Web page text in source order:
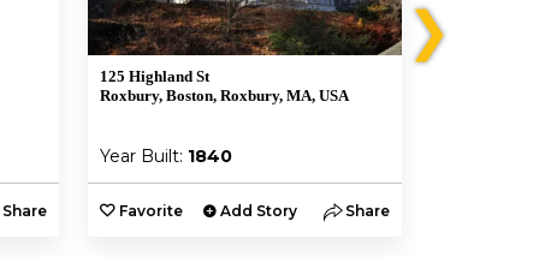
Share
125 Highland St
Roxbury, Boston, Roxbury, MA, USA
Year Built: 1840
Favorite Add Story Share
❯